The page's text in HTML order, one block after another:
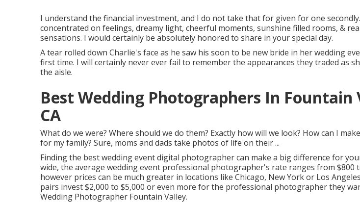
I understand the financial investment, and I do not take that for given for one
concentrated on feelings, dreamy light, cheerful moments, sunshine filled rooms, &
sensations. I would certainly be absolutely honored to share in your special day.
A tear rolled down Charlie's face as he saw his soon to be new bride in her wedding
first time. I will certainly never ever fail to remember the appearances they traded as
the aisle.
Best Wedding Photographers In Fountain
CA
What do we were? Where should we do them? Exactly how will we look? How can I
for my family? Sure, moms and dads take photos of life on their ...
Finding the best wedding event digital photographer can make a big difference for
wide, the average wedding event professional photographer's rate ranges from $800
however prices can be much greater in locations like Chicago, New York or Los
pairs invest $2,000 to $5,000 or even more for the professional photographer they
Wedding Photographer Fountain Valley.